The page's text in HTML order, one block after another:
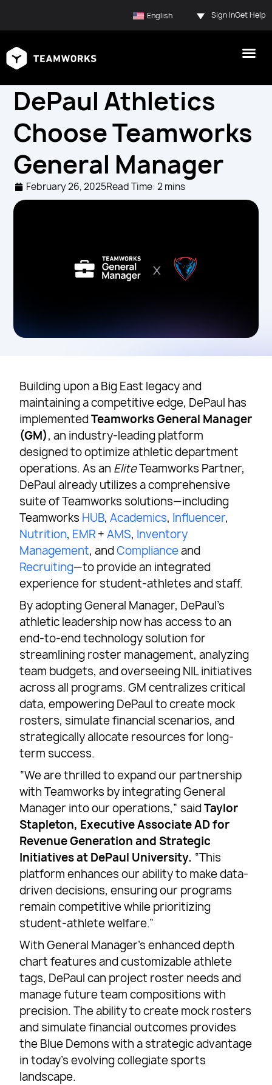
English Sign InGet Help
DePaul Athletics
Choose Teamworks
General Manager
February 26, 2025Read Time: 2 mins
Building upon a Big East legacy and
maintaining a competitive edge, DePaul has
implementedTeamworks General Manager
(GM), an industry-leading platform
designed to optimize athletic department
operations. As an EliteTeamworks Partner,
DePaul already utilizes a comprehensive
suite of Teamworks solutions—including
Teamworks HUB,Academics, Influencer,
Nutrition, EMR +AMS, Inventory
Management, andComplianceand
Recruiting—to provide an integrated
experience for student-athletes and staff.
By adopting General Manager, DePaul’s
athletic leadership now has access to an
end-to-end technology solution for
streamlining roster management, analyzing
team budgets, and overseeing NIL initiatives
across all programs. GM centralizes critical
data, empowering DePaul to create mock
rosters, simulate financial scenarios, and
strategically allocate resources for long-
term success.
“We are thrilled to expand our partnership
with Teamworks by integrating General
Manager into our operations,” saidTaylor
Stapleton, Executive Associate AD for
Revenue Generation and Strategic
Initiatives at DePaul University. “This
platform enhances our ability to make data-
driven decisions, ensuring our programs
remain competitive while prioritizing
student-athlete welfare.”
With General Manager’s enhanced depth
chart features and customizable athlete
tags, DePaul can project roster needs and
manage future team compositions with
precision. The ability to create mock rosters
and simulate financial outcomes provides
the Blue Demons with a strategic advantage
in today’s evolving collegiate sports
landscape.